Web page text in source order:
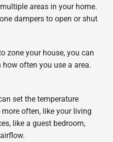
areas in your home.
dampers to open or shut
zone your house, you can
often you use a area.
set the temperature
often, like your living
like a guest bedroom,